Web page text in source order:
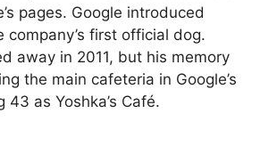
pages. Google introduced
company’s first official dog.
away in 2011, but his memory
the main cafeteria in Google’s
43 as Yoshka’s Café.